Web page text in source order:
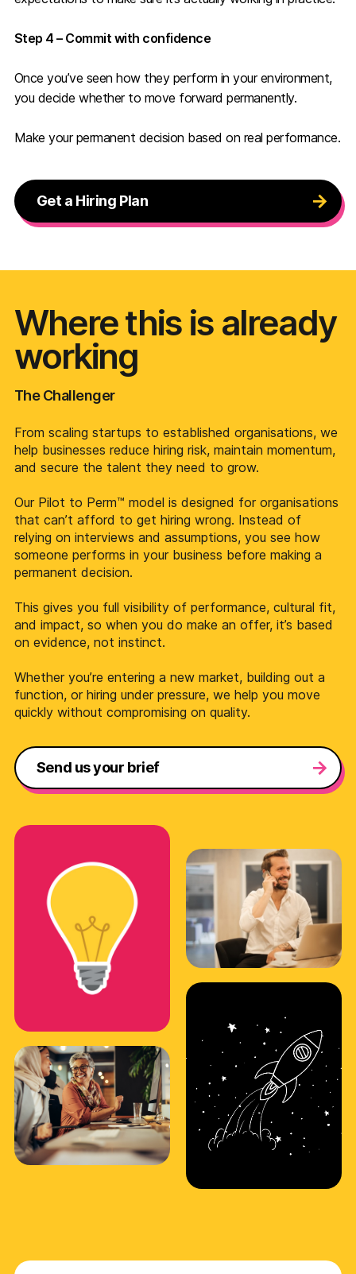
Step 4 – Commit with confidence
Once you’ve seen how they perform in your environment,
you decide whether to move forward permanently.
Make your permanent decision based on real performance.
Get a Hiring Plan
Where this is already
working
The Challenger
From scaling startups to established organisations, we
help businesses reduce hiring risk, maintain momentum,
and secure the talent they need to grow.
Our Pilot to Perm™ model is designed for organisations
that can’t afford to get hiring wrong. Instead of
relying on interviews and assumptions, you see how
someone performs in your business before making a
permanent decision.
This gives you full visibility of performance, cultural fit,
and impact, so when you do make an offer, it’s based
on evidence, not instinct.
Whether you’re entering a new market, building out a
function, or hiring under pressure, we help you move
quickly without compromising on quality.
Send us your brief